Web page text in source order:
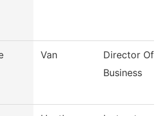
Van
Director Of
Business